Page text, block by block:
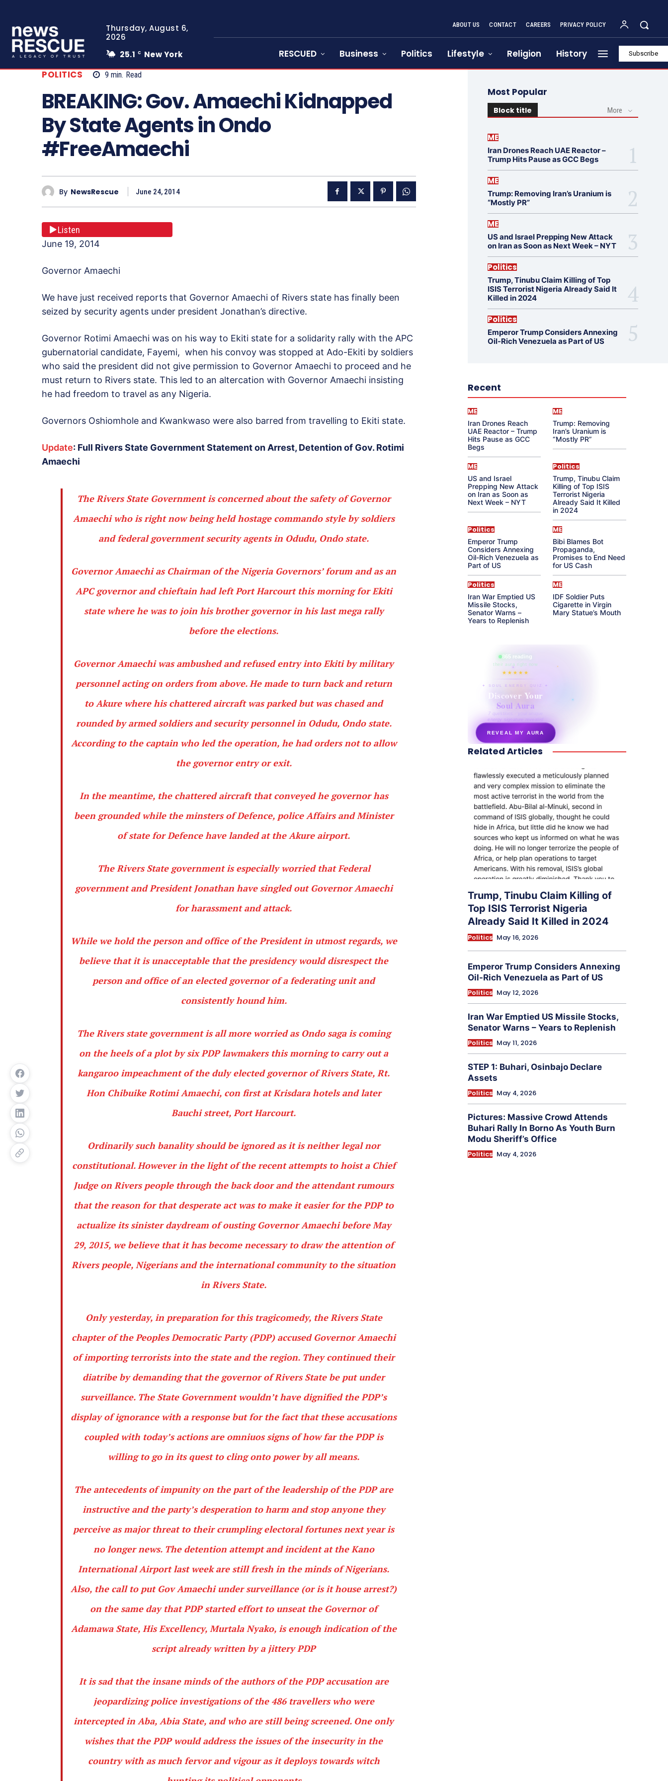
Thursday, August 6,
2026
25.1 C New York
ABOUT US CONTACT CAREERS PRIVACY POLICY
RESCUED Business Politics Lifestyle Religion History Subscribe
POLITICS 9 min. Read
BREAKING: Gov. Amaechi Kidnapped
By State Agents in Ondo
#FreeAmaechi
By NewsRescue June 24, 2014
Listen
June 19, 2014
Governor Amaechi
We have just received reports that Governor Amaechi of Rivers state has finally been
seized by security agents under president Jonathan’s directive.
Governor Rotimi Amaechi was on his way to Ekiti state for a solidarity rally with the APC
gubernatorial candidate, Fayemi, when his convoy was stopped at Ado-Ekiti by soldiers
who said the president did not give permission to Governor Amaechi to proceed and he
must return to Rivers state. This led to an altercation with Governor Amaechi insisting
he had freedom to travel as any Nigeria.
Governors Oshiomhole and Kwankwaso were also barred from travelling to Ekiti state.
Update: Full Rivers State Government Statement on Arrest, Detention of Gov. Rotimi
Amaechi
The Rivers State Government is concerned about the safety of Governor
Amaechi who is right now being held hostage commando style by soldiers
and federal government security agents in Odudu, Ondo state.
Governor Amaechi as Chairman of the Nigeria Governors’ forum and as an
APC governor and chieftain had left Port Harcourt this morning for Ekiti
state where he was to join his brother governor in his last mega rally
before the elections.
Governor Amaechi was ambushed and refused entry into Ekiti by military
personnel acting on orders from above. He made to turn back and return
to Akure where his chattered aircraft was parked but was chased and
rounded by armed soldiers and security personnel in Odudu, Ondo state.
According to the captain who led the operation, he had orders not to allow
the governor entry or exit.
In the meantime, the chattered aircraft that conveyed he governor has
been grounded while the minsters of Defence, police Affairs and Minister
of state for Defence have landed at the Akure airport.
The Rivers State government is especially worried that Federal
government and President Jonathan have singled out Governor Amaechi
for harassment and attack.
While we hold the person and office of the President in utmost regards, we
believe that it is unacceptable that the presidency would disrespect the
person and office of an elected governor of a federating unit and
consistently hound him.
The Rivers state government is all more worried as Ondo saga is coming
on the heels of a plot by six PDP lawmakers this morning to carry out a
kangaroo impeachment of the duly elected governor of Rivers State, Rt.
Hon Chibuike Rotimi Amaechi, con first at Krisdara hotels and later
Bauchi street, Port Harcourt.
Ordinarily such banality should be ignored as it is neither legal nor
constitutional. However in the light of the recent attempts to hoist a Chief
Judge on Rivers people through the back door and the attendant rumours
that the reason for that desperate act was to make it easier for the PDP to
actualize its sinister daydream of ousting Governor Amaechi before May
29, 2015, we believe that it has become necessary to draw the attention of
Rivers people, Nigerians and the international community to the situation
in Rivers State.
Only yesterday, in preparation for this tragicomedy, the Rivers State
chapter of the Peoples Democratic Party (PDP) accused Governor Amaechi
of importing terrorists into the state and the region. They continued their
diatribe by demanding that the governor of Rivers State be put under
surveillance. The State Government wouldn’t have dignified the PDP’s
display of ignorance with a response but for the fact that these accusations
coupled with today’s actions are omniuos signs of how far the PDP is
willing to go in its quest to cling onto power by all means.
The antecedents of impunity on the part of the leadership of the PDP are
instructive and the party’s desperation to harm and stop anyone they
perceive as major threat to their crumpling electoral fortunes next year is
no longer news. The detention attempt and incident at the Kano
International Airport last week are still fresh in the minds of Nigerians.
Also, the call to put Gov Amaechi under surveillance (or is it house arrest?)
on the same day that PDP started effort to unseat the Governor of
Adamawa State, His Excellency, Murtala Nyako, is enough indication of the
script already written by a jittery PDP
It is sad that the insane minds of the authors of the PDP accusation are
jeopardizing police investigations of the 486 travellers who were
intercepted in Aba, Abia State, and who are still being screened. One only
wishes that the PDP would address the issues of the insecurity in the
country with as much fervor and vigour as it deploys towards witch
Most Popular
Block title More
ME
Iran Drones Reach UAE Reactor –
Trump Hits Pause as GCC Begs
ME
Trump: Removing Iran’s Uranium is
“Mostly PR”
ME
US and Israel Prepping New Attack
on Iran as Soon as Next Week – NYT
Politics
Trump, Tinubu Claim Killing of Top
ISIS Terrorist Nigeria Already Said It
Killed in 2024
Politics
Emperor Trump Considers Annexing
Oil-Rich Venezuela as Part of US
Recent
ME
Iran Drones Reach
UAE Reactor – Trump
Hits Pause as GCC
Begs
ME
Trump: Removing
Iran’s Uranium is
“Mostly PR”
ME
US and Israel
Prepping New Attack
on Iran as Soon as
Next Week – NYT
Politics
Trump, Tinubu Claim
Killing of Top ISIS
Terrorist Nigeria
Already Said It Killed
in 2024
Politics
Emperor Trump
Considers Annexing
Oil-Rich Venezuela as
Part of US
ME
Bibi Blames Bot
Propaganda,
Promises to End Need
for US Cash
Politics
Iran War Emptied US
Missile Stocks,
Senator Warns –
Years to Replenish
ME
IDF Soldier Puts
Cigarette in Virgin
Mary Statue’s Mouth
865 reading
their aura right now
★★★★★
✦ SOUL ENERGY QUIZ ✦
Discover Your
Soul Aura
7 questions · your unique
energy signature revealed
REVEAL MY AURA
secretnaturale.com/aura
Related Articles
Trump, Tinubu Claim Killing of
Top ISIS Terrorist Nigeria
Already Said It Killed in 2024
Politics May 16, 2026
Emperor Trump Considers Annexing
Oil-Rich Venezuela as Part of US
Politics May 12, 2026
Iran War Emptied US Missile Stocks,
Senator Warns – Years to Replenish
Politics May 11, 2026
STEP 1: Buhari, Osinbajo Declare
Assets
Politics May 4, 2026
Pictures: Massive Crowd Attends
Buhari Rally In Borno As Youth Burn
Modu Sheriff’s Office
Politics May 4, 2026